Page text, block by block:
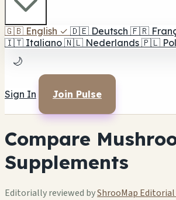
🇬🇧 English ✓ 🇩🇪 Deutsch 🇫🇷
🇮🇹 Italiano 🇳🇱 Nederlands 🇵🇱
🌙
Sign In Join Pulse
Compare
Supplements
Editorially reviewed byShrooMap Editorial